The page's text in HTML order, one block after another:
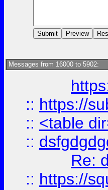
Messages from 16000 to 5902:
:: https://
:: <table
::
Re:
:: https://